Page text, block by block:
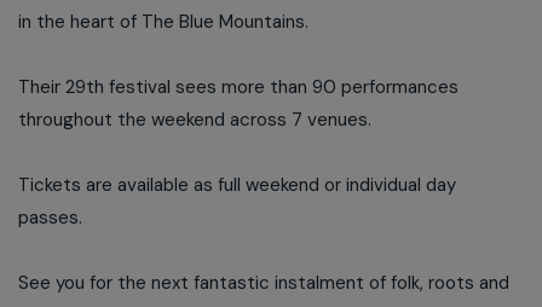
in the heart of The Blue Mountains.
Their 29th festival sees more than 90 performances
throughout the weekend across 7 venues.
Tickets are available as full weekend or individual day
passes.
See you for the next fantastic instalment of folk, roots and